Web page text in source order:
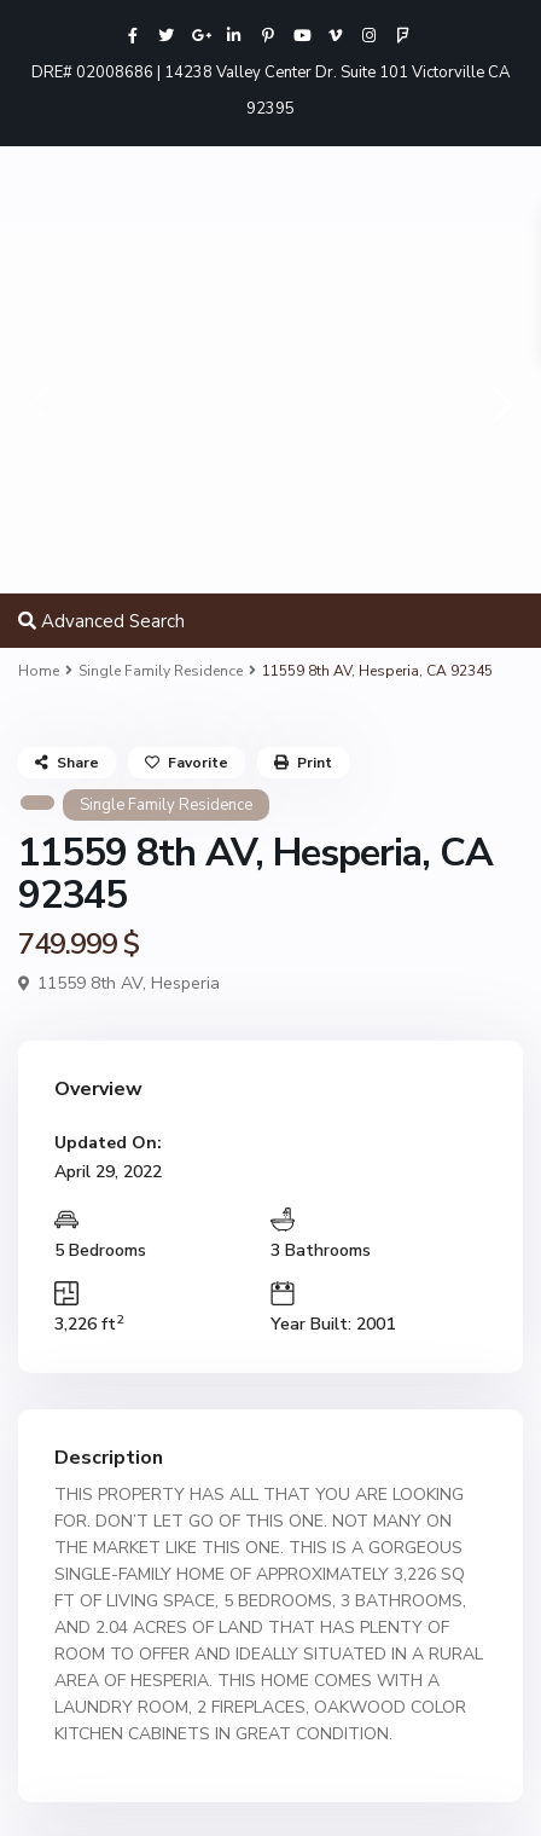
DRE# 02008686 | 14238 Valley Center Dr. Suite 101 Victorville CA
92395
Advanced Search
Home Single Family Residence 11559 8th AV, Hesperia, CA 92345
Single Family Residence
11559 8th AV, Hesperia, CA
92345
749.999 $
11559 8th AV, Hesperia
Share Favorite Print
Overview
Updated On:
April 29, 2022
5 Bedrooms 3 Bathrooms
3,226 ft2 Year Built: 2001
Description
THIS PROPERTY HAS ALL THAT YOU ARE LOOKING
FOR. DON’T LET GO OF THIS ONE. NOT MANY ON
THE MARKET LIKE THIS ONE. THIS IS A GORGEOUS
SINGLE-FAMILY HOME OF APPROXIMATELY 3,226 SQ
FT OF LIVING SPACE, 5 BEDROOMS, 3 BATHROOMS,
AND 2.04 ACRES OF LAND THAT HAS PLENTY OF
ROOM TO OFFER AND IDEALLY SITUATED IN A RURAL
AREA OF HESPERIA. THIS HOME COMES WITH A
LAUNDRY ROOM, 2 FIREPLACES, OAKWOOD COLOR
KITCHEN CABINETS IN GREAT CONDITION.